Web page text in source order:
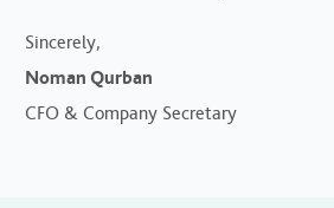
Sincerely,
Noman Qurban
CFO & Company Secretary